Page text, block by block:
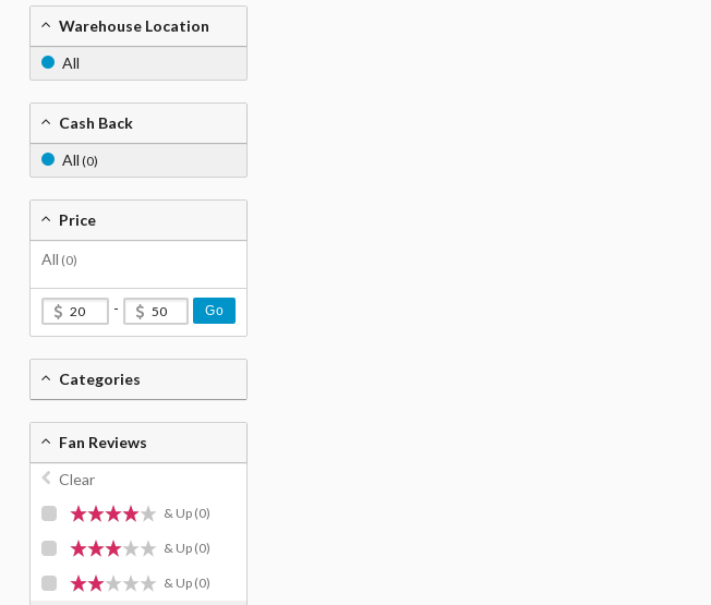
Warehouse Location
All
Cash Back
All (0)
Price
All (0)
- Go
Categories
Fan Reviews
Clear
& Up (0)
& Up (0)
& Up (0)